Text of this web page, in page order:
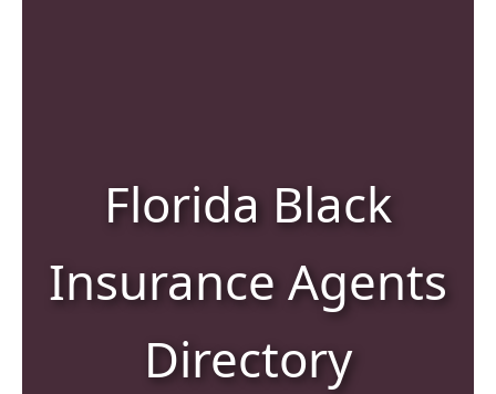
Florida Black
Insurance Agents
Directory